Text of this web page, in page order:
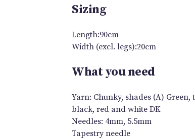
Sizing
Length:90cm
Width (excl. legs):20cm
What you need
Yarn: Chunky, shades (A)
black, red and white DK
Needles: 4mm, 5.5mm
Tapestry needle